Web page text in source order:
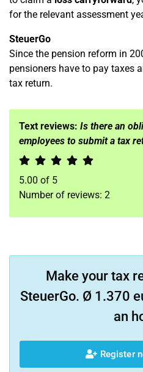
for the relevant assessment
SteuerGo
Since the pension reform in
pensioners have to pay taxes
tax return.
Text reviews: Is there an
employees to submit a tax
5.00 of 5
Number of reviews: 2
Make your tax
SteuerGo. Ø 1.370
an
Register